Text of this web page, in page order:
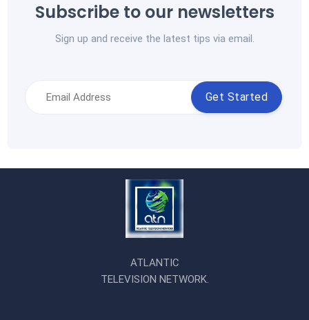
Subscribe to our newsletters
Sign up and receive the latest tips via email.
Get Started
ATLANTIC
TELEVISION NETWORK.